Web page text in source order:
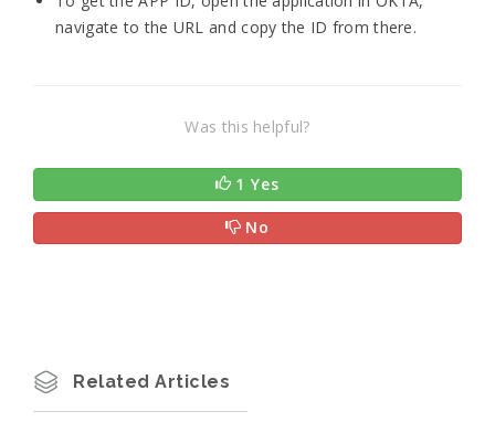
navigate to the URL and copy the ID from there.
Was this helpful?
1 Yes
No
Related Articles